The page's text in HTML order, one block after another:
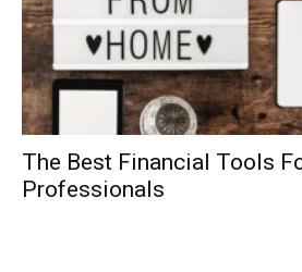
The Best Financial Tools
Professionals